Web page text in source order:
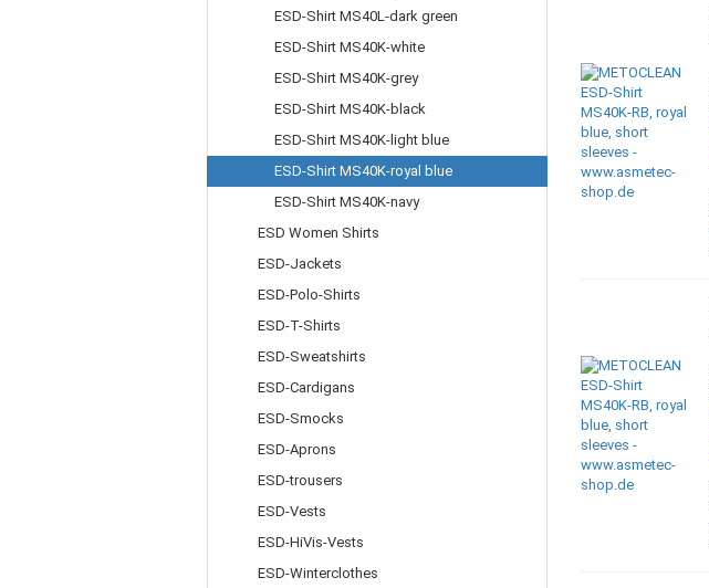
ESD-Shirt MS40L-dark green
ESD-Shirt MS40K-white
ESD-Shirt MS40K-grey
ESD-Shirt MS40K-black
ESD-Shirt MS40K-light blue
ESD-Shirt MS40K-royal blue
ESD-Shirt MS40K-navy
ESD Women Shirts
ESD-Jackets
ESD-Polo-Shirts
ESD-T-Shirts
ESD-Sweatshirts
ESD-Cardigans
ESD-Smocks
ESD-Aprons
ESD-trousers
ESD-Vests
ESD-HiVis-Vests
ESD-Winterclothes